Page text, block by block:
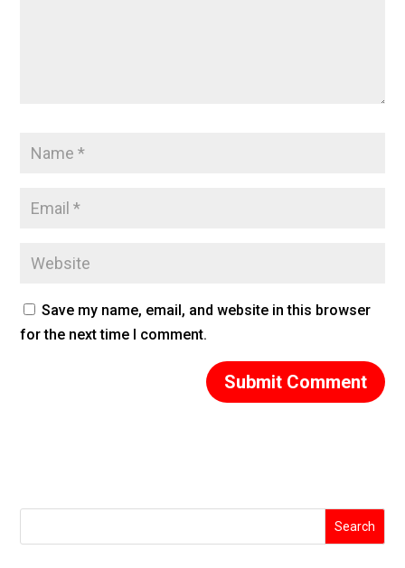
Save my name, email, and website in this browser
for the next time I comment.